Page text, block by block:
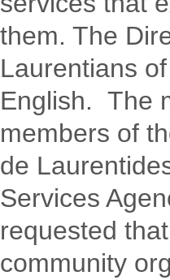
them. The
Laurentians
English. The
members of
de
Services
requested
community